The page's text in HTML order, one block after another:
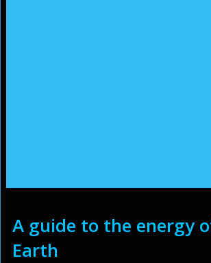
A guide to the energy
Earth